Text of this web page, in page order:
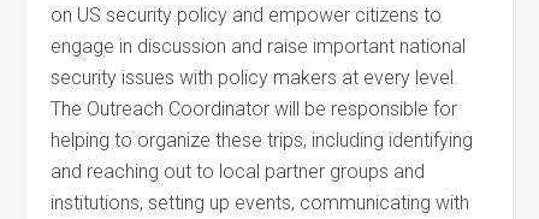
on US security policy and empower citizens to
engage in discussion and raise important national
security issues with policy makers at every level.
The Outreach Coordinator will be responsible for
helping to organize these trips, including identifying
and reaching out to local partner groups and
institutions, setting up events, communicating with